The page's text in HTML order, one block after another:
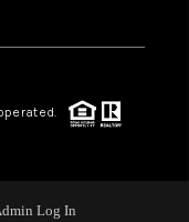
Log In